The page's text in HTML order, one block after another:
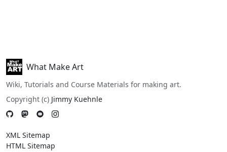
What Make Art
Wiki, Tutorials and Course Materials for making art.
Copyright (c) Jimmy Kuehnle
XML Sitemap
HTML Sitemap